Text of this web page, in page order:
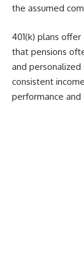
the assumed
401(k) plans
that pensions
and
consistent
performance and